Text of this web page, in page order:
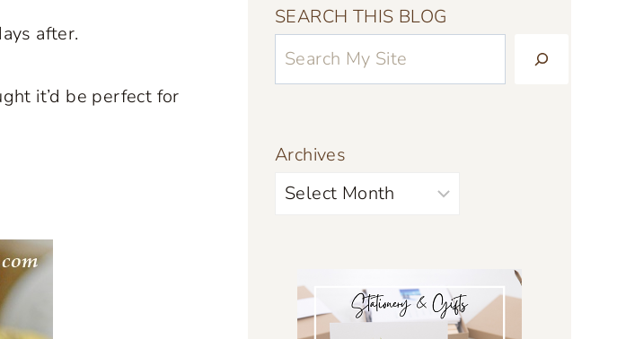
after.
it’d be perfect for
SEARCH THIS BLOG
Archives